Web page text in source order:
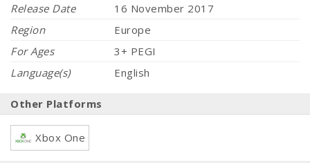
Release Date
16 November 2017
Region
Europe
For Ages
3+ PEGI
Language(s)
English
Other Platforms
Xbox One